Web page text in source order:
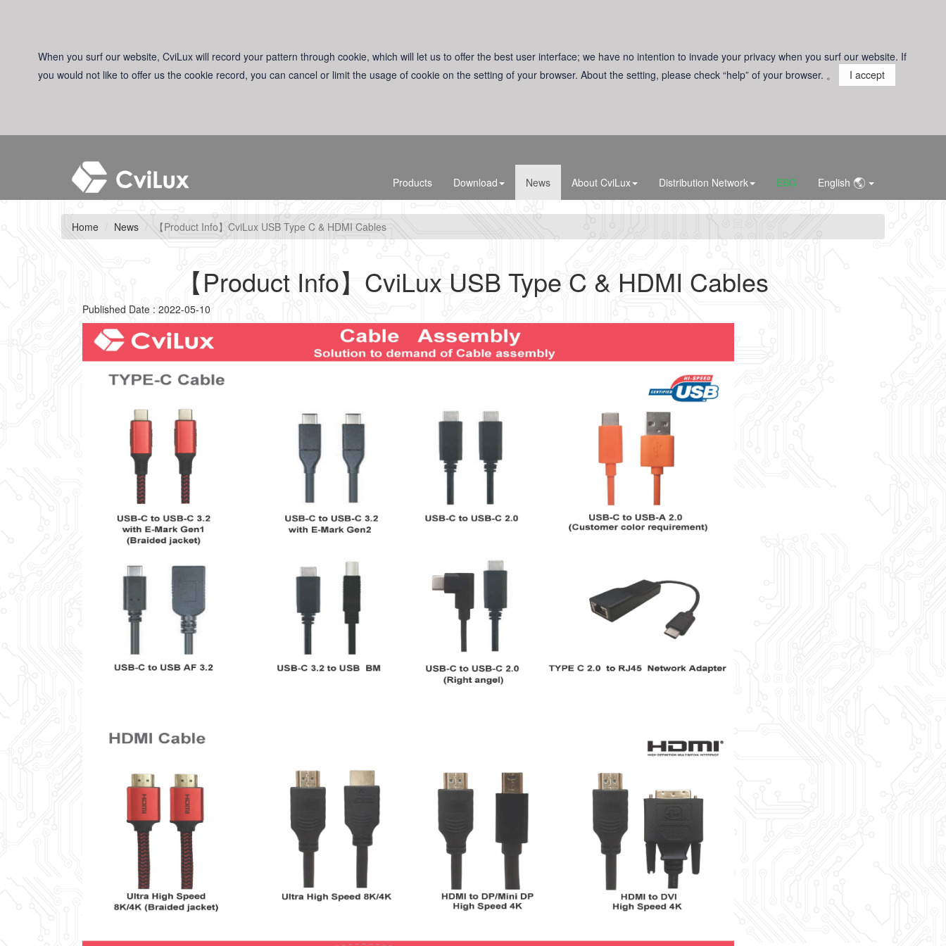
When you surf our website, CviLux will record your pattern through cookie, which will let us to offer the best user interface; we have no intention to invade your privacy when you surf our website. If
you would not like to offer us the cookie record, you can cancel or limit the usage of cookie on the setting of your browser. About the setting, please check “help” of your browser. 。
I accept
Products Download News About CviLux Distribution Network ESG English
Home News 【Product Info】CviLux USB Type C & HDMI Cables
【Product Info】CviLux USB Type C & HDMI Cables
Published Date : 2022-05-10